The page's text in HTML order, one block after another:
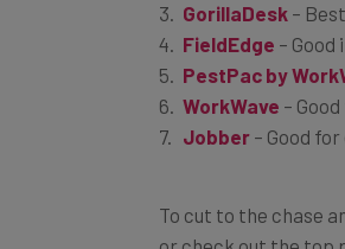
FieldEdge– Good
PestPac by
WorkWave–
Jobber– Good for
or check out the top